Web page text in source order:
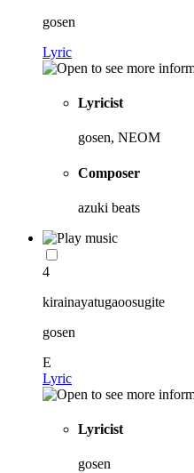
gosen
Lyric
Lyricist
gosen, NEOM
Composer
azuki beats
4
kirainayatugaoosugite
gosen
E
Lyric
Lyricist
gosen